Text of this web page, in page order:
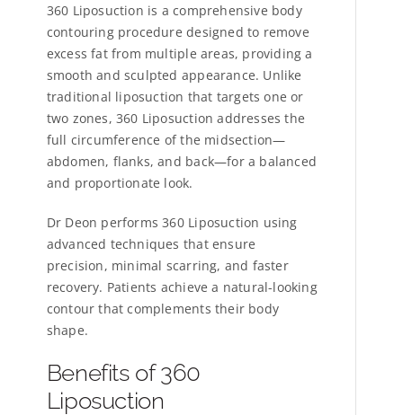
360 Liposuction is a comprehensive body
contouring procedure designed to remove
excess fat from multiple areas, providing a
smooth and sculpted appearance. Unlike
traditional liposuction that targets one or
two zones, 360 Liposuction addresses the
full circumference of the midsection—
abdomen, flanks, and back—for a balanced
and proportionate look.
Dr Deon performs 360 Liposuction using
advanced techniques that ensure
precision, minimal scarring, and faster
recovery. Patients achieve a natural-looking
contour that complements their body
shape.
Benefits of 360
Liposuction